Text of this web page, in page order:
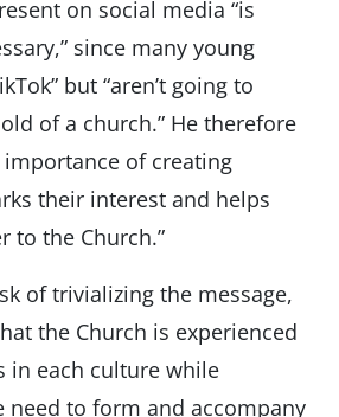
on social media “is
since many young
but “aren’t going to
of a church.” He therefore
of creating
their interest and helps
to the Church.”
of trivializing the message,
the Church is experienced
in each culture while
need to form and accompany